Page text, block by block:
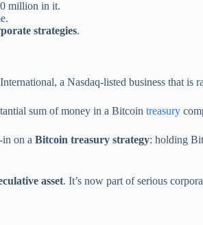
million in it.
strategies.
a Nasdaq-listed business that is
sum of money in a Bitcoin treasury
on a Bitcoin treasury strategy: holding
asset. It’s now part of serious